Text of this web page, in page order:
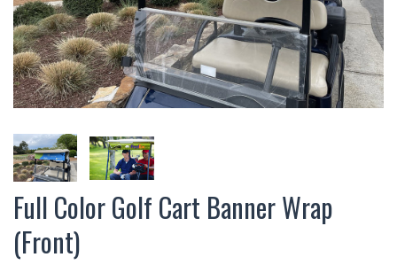
Full Color Golf Cart Banner Wrap
(Front)